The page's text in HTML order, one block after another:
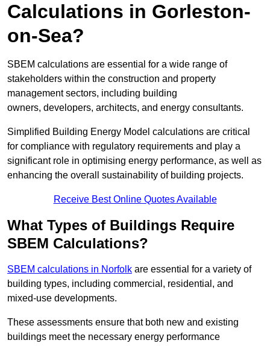
Calculations in Gorleston-
on-Sea?
SBEM calculations are essential for a wide range of
stakeholders within the construction and property
management sectors, including building
owners, developers, architects, and energy consultants.
Simplified Building Energy Model calculations are critical
for compliance with regulatory requirements and play a
significant role in optimising energy performance, as well as
enhancing the overall sustainability of building projects.
Receive Best Online Quotes Available
What Types of Buildings Require
SBEM Calculations?
SBEM calculations in Norfolk are essential for a variety of
building types, including commercial, residential, and
mixed-use developments.
These assessments ensure that both new and existing
buildings meet the necessary energy performance